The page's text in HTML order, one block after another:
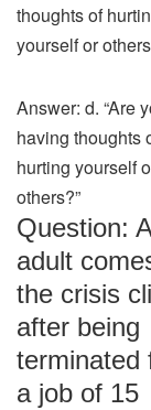
thoughts of
yourself or
Answer: d. “Are
having thoughts
hurting yourself
others?”
Question:
adult
the crisis
after being
terminated
a job of 15